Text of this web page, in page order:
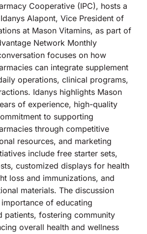
Cooperative (IPC), hosts a
Alapont, Vice President of
at Mason Vitamins, as part of
Network Monthly
focuses on how
can integrate supplement
operations, clinical programs,
Idanys highlights Mason
of experience, high-quality
to supporting
through competitive
resources, and marketing
include free starter sets,
customized displays for health
loss and immunizations, and
materials. The discussion
of educating
patients, fostering community
overall health and wellness